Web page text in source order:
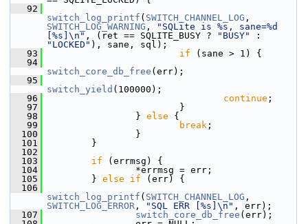
   92
switch_log_printf ( SWITCH_CHANNEL_LOG
SWITCH_LOG_WARNING ,
"SQLite is %s, sane=%d
[%s]\n" , (ret == SQLITE_BUSY ? "BUSY"
"LOCKED" ), sane, sql);
   93
if (sane > 1) {
   94
switch_core_db_free (err);
   95
switch_yield (100000);
   96
continue ;
   97
}
   98
} else {
   99
break ;
  100
}
  101
}
  102
  103
if (errmsg) {
  104
*errmsg = err;
  105
} else if (err) {
  106
switch_log_printf ( SWITCH_CHANNEL_LOG
SWITCH_LOG_ERROR , "SQL ERR [%s]\n" , err);
  107
switch_core_db_free (err);